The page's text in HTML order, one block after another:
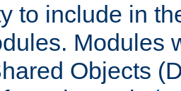
to include in
Modules
Objects